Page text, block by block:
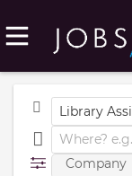
Company